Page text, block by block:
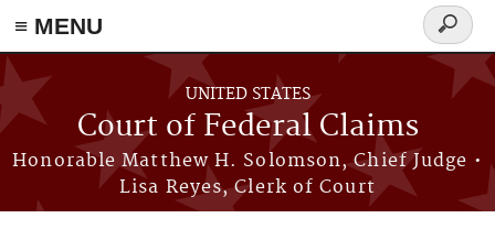
Skip to main content
≡ MENU
UNITED STATES
Court of Federal Claims
Honorable Matthew H. Solomson, Chief Judge •
Lisa Reyes, Clerk of Court
Search
form